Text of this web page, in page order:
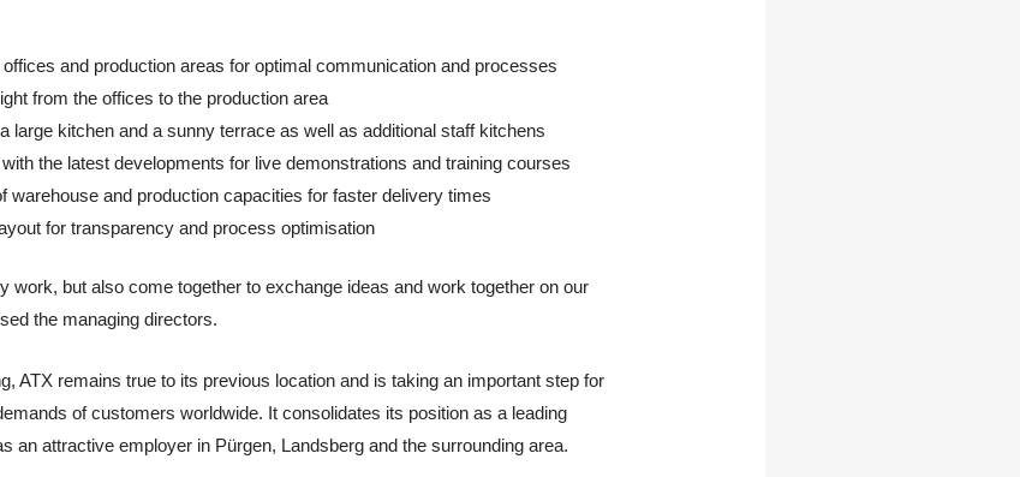
and production areas for optimal communication and processes
from the offices to the production area
large kitchen and a sunny terrace as well as additional staff kitchens
the latest developments for live demonstrations and training courses
warehouse and production capacities for faster delivery times
for transparency and process optimisation
work, but also come together to exchange ideas and work together on our
the managing directors.
ATX remains true to its previous location and is taking an important step for
of customers worldwide. It consolidates its position as a leading
an attractive employer in Pürgen, Landsberg and the surrounding area.